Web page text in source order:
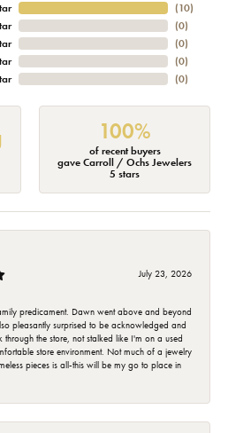
(10)
(0)
(0)
(0)
(0)
100%
of recent buyers
gave Carroll / Ochs Jewelers
5 stars
July 23, 2026
predicament. Dawn went above and beyond
pleasantly surprised to be acknowledged and
through the store, not stalked like I'm on a used
store environment. Not much of a jewelry
pieces is all-this will be my go to place in